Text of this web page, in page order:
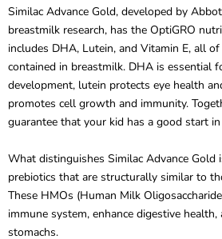
breastmilk research, has the OptiGRO
includes DHA, Lutein, and Vitamin E, all
contained in breastmilk. DHA is essential
development, lutein protects eye health
promotes cell growth and immunity.
guarantee that your kid has a good start in
prebiotics that are structurally similar to
These HMOs (Human Milk
immune system, enhance digestive health,
stomachs.